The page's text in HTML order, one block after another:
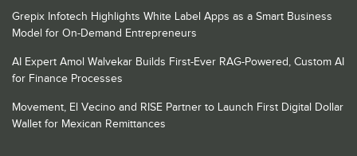
Grepix Infotech Highlights White Label Apps as a Smart Business
Model for On-Demand Entrepreneurs
AI Expert Amol Walvekar Builds First-Ever RAG-Powered, Custom AI
for Finance Processes
Movement, El Vecino and RISE Partner to Launch First Digital Dollar
Wallet for Mexican Remittances